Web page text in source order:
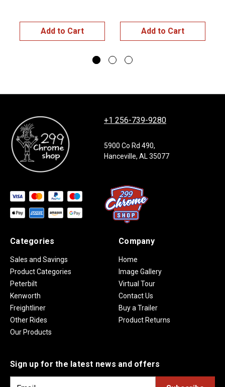
Add to Cart Add to Cart
+1 256-739-9280
5900 Co Rd 490,
Hanceville, AL 35077
Categories
Sales and Savings
Product Categories
Peterbilt
Kenworth
Freightliner
Other Rides
Our Products
Company
Home
Image Gallery
Virtual Tour
Contact Us
Buy a Trailer
Product Returns
Sign up for the latest news and offers